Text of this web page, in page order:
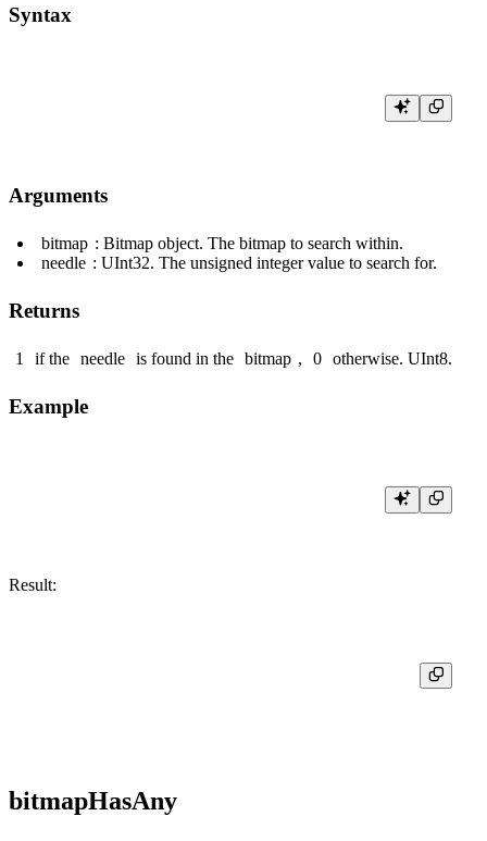
Syntax
Arguments
bitmap : Bitmap object. The bitmap to search within.
needle : UInt32. The unsigned integer value to search for.
Returns
1 if the needle is found in the bitmap , 0 otherwise. UInt8.
Example
Result:
bitmapHasAny